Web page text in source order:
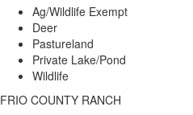
Ag/Wildlife Exempt
Deer
Pastureland
Private Lake/Pond
Wildlife
FRIO COUNTY RANCH